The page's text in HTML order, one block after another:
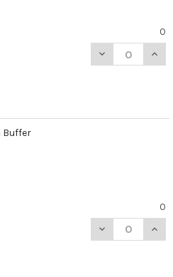
0
DECREASE
Buffer
0
DECREASE